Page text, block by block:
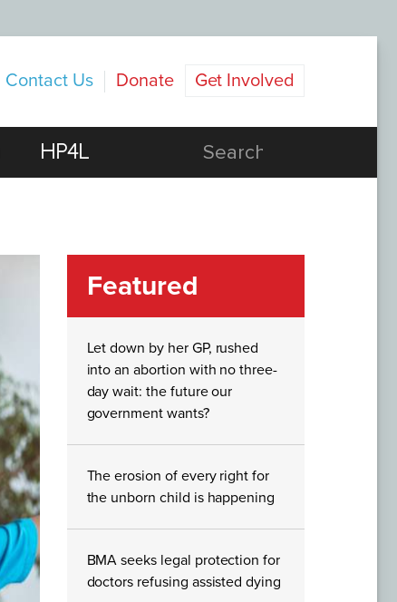
Contact Us Donate Get Involved
HP4L
Featured
Let down by her GP, rushed
into an abortion with no three-
day wait: the future our
government wants?
The erosion of every right for
the unborn child is happening
BMA seeks legal protection for
doctors refusing assisted dying